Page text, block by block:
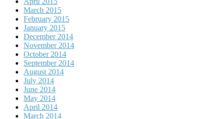
March 2015
February 2015
January 2015
December 2014
November 2014
October 2014
September 2014
August 2014
July 2014
June 2014
May 2014
April 2014
March 2014